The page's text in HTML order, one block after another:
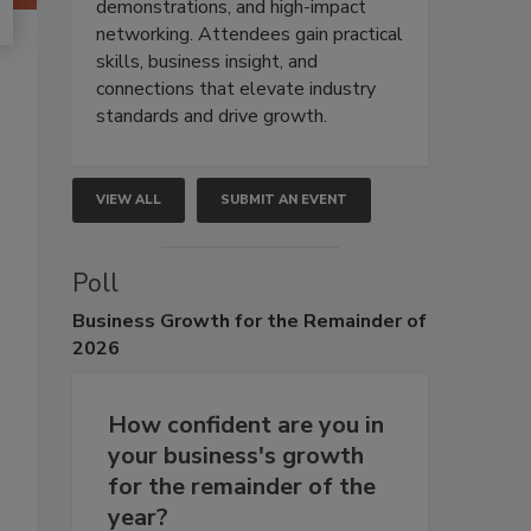
demonstrations, and high-impact
networking. Attendees gain practical
skills, business insight, and
connections that elevate industry
standards and drive growth.
VIEW ALL SUBMIT AN EVENT
Poll
Business Growth for the Remainder of
2026
How confident are you in
your business's growth
for the remainder of the
year?